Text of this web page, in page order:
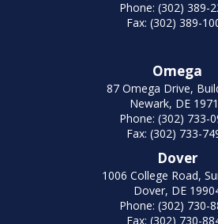
Phone: (302) 389-
Fax: (302) 389-
Omega
87 Omega Drive,
Newark, DE
Phone: (302) 733-
Fax: (302) 733-
Dover
1006 College Road,
Dover, DE
Phone: (302) 730-
Fax: (302) 730-